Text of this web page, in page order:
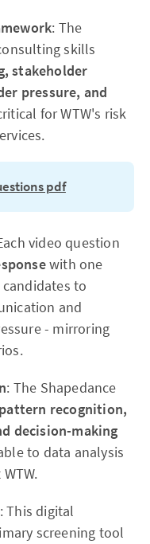
: The
skills
stakeholder
pressure, and
for WTW's risk
pdf
video question
with one
to
and
- mirroring
: The Shapedance
pattern recognition,
decision-making
to data analysis
: This digital
screening tool